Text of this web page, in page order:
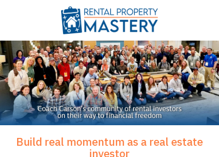
Build real momentum as a real estate
investor